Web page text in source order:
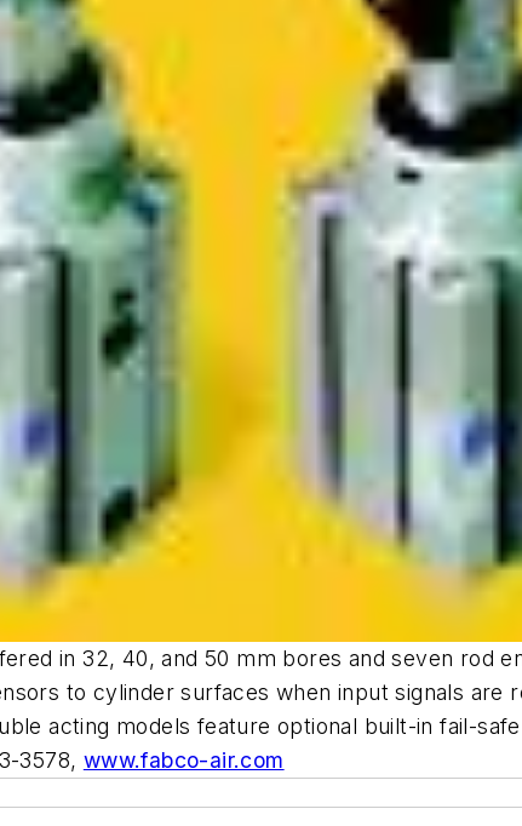
in 32, 40, and 50 mm bores and seven rod
to cylinder surfaces when input signals
acting models feature optional built-in fail-
3578, www.fabco-air.com